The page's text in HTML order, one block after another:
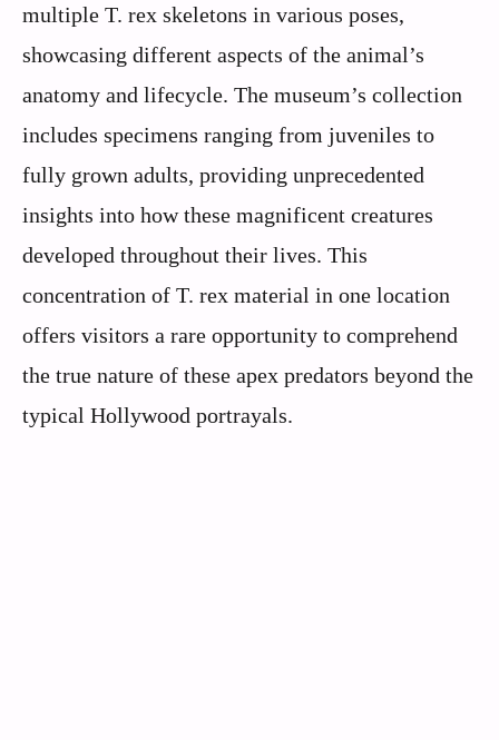
multiple T. rex skeletons in various poses,
showcasing different aspects of the animal’s
anatomy and lifecycle. The museum’s collection
includes specimens ranging from juveniles to
fully grown adults, providing unprecedented
insights into how these magnificent creatures
developed throughout their lives. This
concentration of T. rex material in one location
offers visitors a rare opportunity to comprehend
the true nature of these apex predators beyond the
typical Hollywood portrayals.